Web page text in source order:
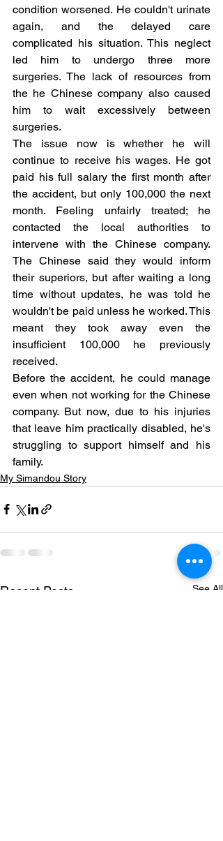
condition worsened. He couldn't urinate
again, and the delayed care
complicated his situation. This neglect
led him to undergo three more
surgeries. The lack of resources from
the he Chinese company also caused
him to wait excessively between
surgeries.
The issue now is whether he will
continue to receive his wages. He got
paid his full salary the first month after
the accident, but only 100,000 the next
month. Feeling unfairly treated; he
contacted the local authorities to
intervene with the Chinese company.
The Chinese said they would inform
their superiors, but after waiting a long
time without updates, he was told he
wouldn't be paid unless he worked. This
meant they took away even the
insufficient 100,000 he previously
received.
Before the accident, he could manage
even when not working for the Chinese
company. But now, due to his injuries
that leave him practically disabled, he's
struggling to support himself and his
family.
My Simandou Story
Recent Posts See All